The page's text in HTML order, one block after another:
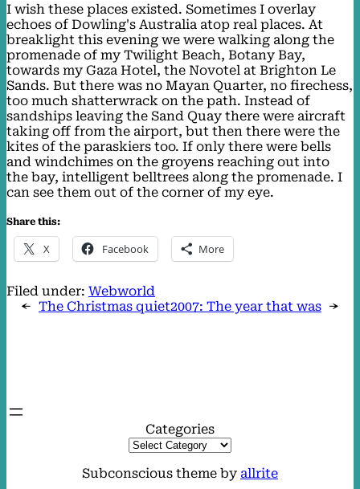
I wish these places existed. Sometimes I overlay
echoes of Dowling's Australia atop real places. At
breaklight this evening we were walking along the
promenade of my Twilight Beach, Botany Bay,
towards my Gaza Hotel, the Novotel at Brighton Le
Sands. But there was no Mayan Quarter, no firechess,
too much shatterwrack on the path. Instead of
sandships leaving the Sand Quay there were aircraft
taking off from the airport, but then there were the
kites of the paraskiers too. If only there were bells
and windchimes on the groyens reaching out into
the bay, intelligent belltrees along the promenade. I
can see them out of the corner of my eye.
Share this:
X Facebook More
Filed under: Webworld
← The Christmas quiet2007: The year that was →
Categories
Subconscious theme by allrite